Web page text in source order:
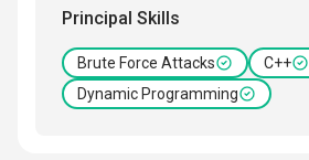
Principal Skills
Brute Force Attacks
C++
Dynamic Programming